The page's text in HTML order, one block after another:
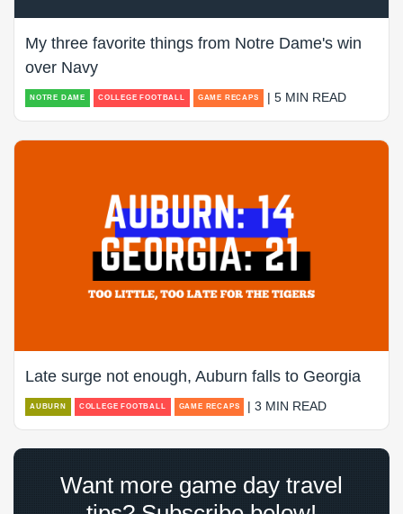
My three favorite things from Notre Dame's win
over Navy
NOTRE DAME COLLEGE FOOTBALL GAME RECAPS | 5 MIN READ
Late surge not enough, Auburn falls to Georgia
AUBURN COLLEGE FOOTBALL GAME RECAPS | 3 MIN READ
Want more game day travel